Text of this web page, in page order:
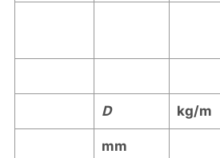
D kg/m
mm